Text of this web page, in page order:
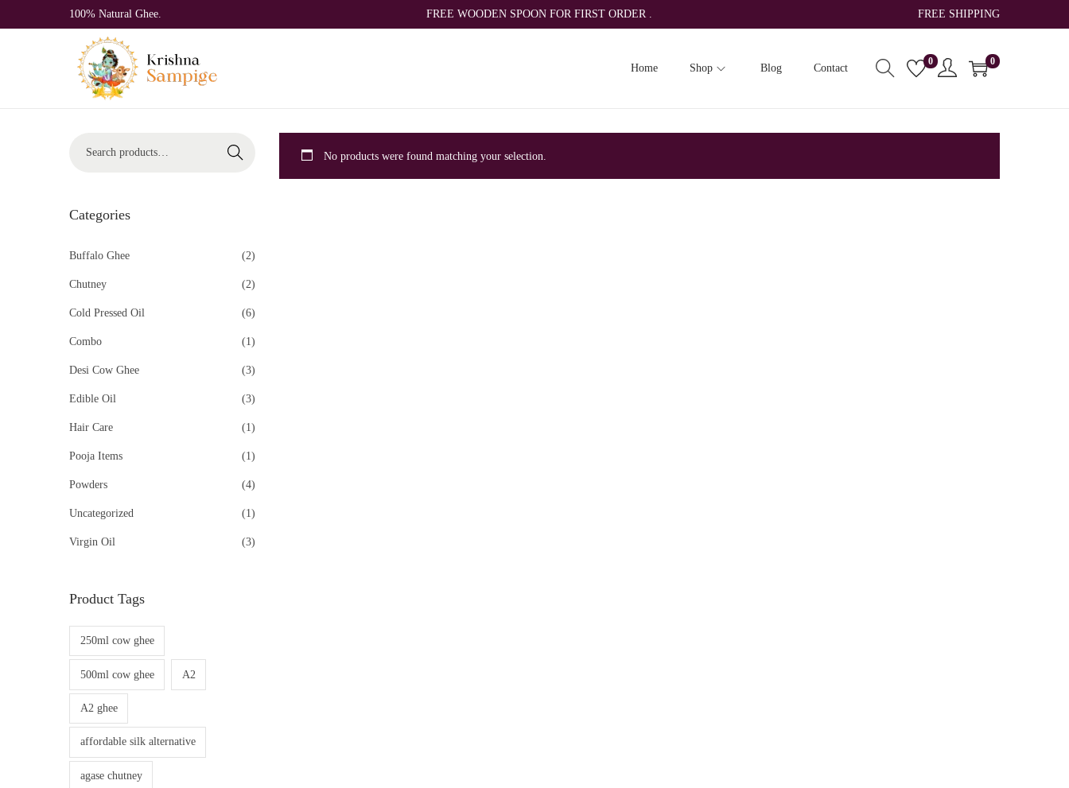
100% Natural Ghee. FREE WOODEN SPOON FOR FIRST ORDER . FREE SHIPPING
Home Shop Blog Contact
0 0
No products were found matching your selection.
Search
Categories
Buffalo Ghee (2)
Chutney (2)
Cold Pressed Oil (6)
Combo (1)
Desi Cow Ghee (3)
Edible Oil (3)
Hair Care (1)
Pooja Items (1)
Powders (4)
Uncategorized (1)
Virgin Oil (3)
Product Tags
250ml cow ghee
500ml cow ghee A2
A2 ghee
affordable silk alternative
agase chutney